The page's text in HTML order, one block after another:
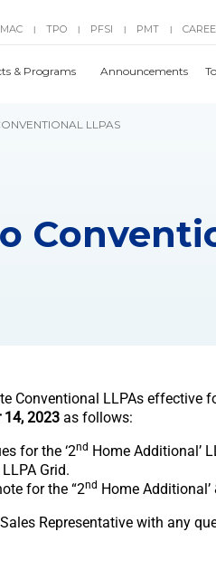
| TPO | PFSI | PMT |
& Programs Announcements
LLPAS
Conventional LLPAs effective
14, 2023 as follows:
for the ‘2nd Home Additional’
Grid.
for the “2nd Home Additional’
Representative with any